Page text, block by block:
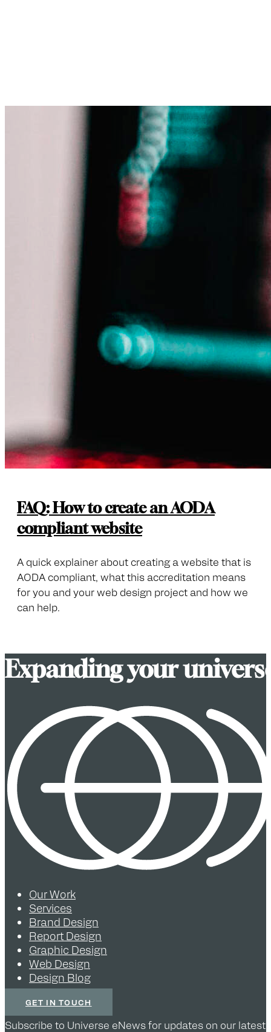
FAQ: How to create an AODA
compliant website
A quick explainer about creating a website that is
AODA compliant, what this accreditation means
for you and your web design project and how we
can help.
Expandingyourunivers
Our Work
Services
Brand Design
Report Design
Graphic Design
Web Design
Design Blog
GET IN TOUCH
Subscribe to Universe eNews for updates on our latest